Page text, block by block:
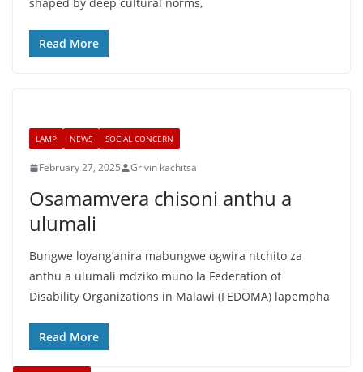
Read More
LAMP NEWS SOCIAL CONCERN
February 27, 2025 Grivin kachitsa
Osamamvera chisoni anthu a
ulumali
Bungwe loyang’anira mabungwe ogwira ntchito za
anthu a ulumali mdziko muno la Federation of
Disability Organizations in Malawi (FEDOMA) lapempha
Read More